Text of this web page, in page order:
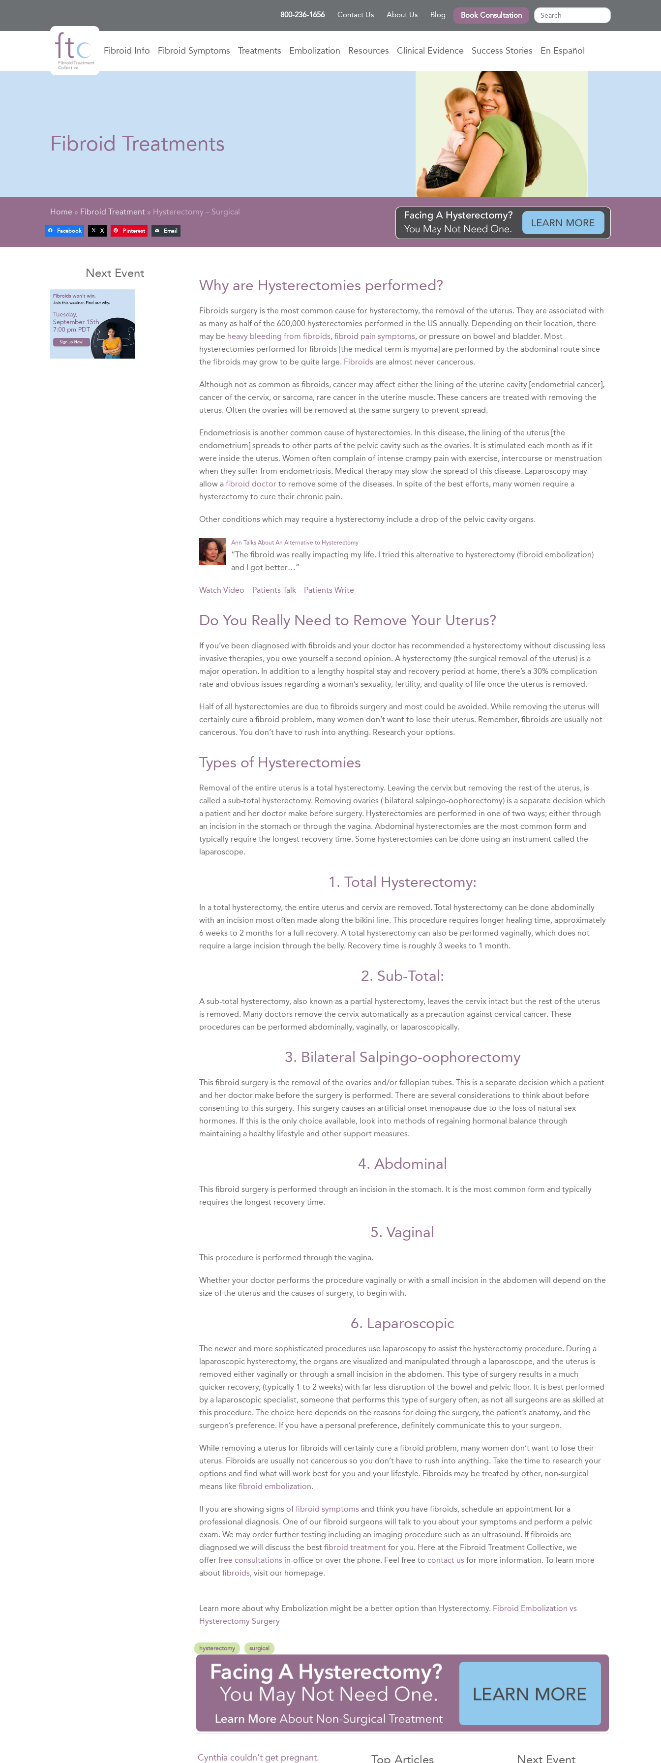
800-236-1656 Contact Us About Us Blog Book Consultation
Fibroid Info Fibroid Symptoms Treatments Embolization Resources Clinical Evidence Success Stories En Español
Fibroid Treatments
Home » Fibroid Treatment » Hysterectomy – Surgical
Facebook X Pinterest Email
Why are Hysterectomies performed?
Fibroids surgery is the most common cause for hysterectomy, the removal of the uterus. They are associated with
as many as half of the 600,000 hysterectomies performed in the US annually. Depending on their location, there
may be heavy bleeding from fibroids, fibroid pain symptoms, or pressure on bowel and bladder. Most
hysterectomies performed for fibroids [the medical term is myoma] are performed by the abdominal route since
the fibroids may grow to be quite large. Fibroidsare almost never cancerous.
Although not as common as fibroids, cancer may affect either the lining of the uterine cavity [endometrial cancer],
cancer of the cervix, or sarcoma, rare cancer in the uterine muscle. These cancers are treated with removing the
uterus. Often the ovaries will be removed at the same surgery to prevent spread.
Endometriosis is another common cause of hysterectomies. In this disease, the lining of the uterus [the
endometrium] spreads to other parts of the pelvic cavity such as the ovaries. It is stimulated each month as if it
were inside the uterus. Women often complain of intense crampy pain with exercise, intercourse or menstruation
when they suffer from endometriosis. Medical therapy may slow the spread of this disease. Laparoscopy may
allow a fibroid doctorto remove some of the diseases. In spite of the best efforts, many women require a
hysterectomy to cure their chronic pain.
Other conditions which may require a hysterectomy include a drop of the pelvic cavity organs.
Ann Talks About An Alternative to Hysterectomy
“The fibroid was really impacting my life. I tried this alternative to hysterectomy (fibroid embolization)
and I got better…”
Watch Video – Patients Talk– Patients Write
Do You Really Need to Remove Your Uterus?
If you’ve been diagnosed with fibroids and your doctor has recommended a hysterectomy without discussing less
invasive therapies, you owe yourself a second opinion. A hysterectomy (the surgical removal of the uterus) is a
major operation. In addition to a lengthy hospital stay and recovery period at home, there’s a 30% complication
rate and obvious issues regarding a woman’s sexuality, fertility, and quality of life once the uterus is removed.
Half of all hysterectomies are due to fibroids surgery and most could be avoided. While removing the uterus will
certainly cure a fibroid problem, many women don’t want to lose their uterus. Remember, fibroids are usually not
cancerous. You don’t have to rush into anything. Research your options.
Types of Hysterectomies
Removal of the entire uterus is a total hysterectomy. Leaving the cervix but removing the rest of the uterus, is
called a sub-total hysterectomy. Removing ovaries ( bilateral salpingo-oophorectomy) is a separate decision which
a patient and her doctor make before surgery. Hysterectomies are performed in one of two ways; either through
an incision in the stomach or through the vagina. Abdominal hysterectomies are the most common form and
typically require the longest recovery time. Some hysterectomies can be done using an instrument called the
laparoscope.
1. Total Hysterectomy:
In a total hysterectomy, the entire uterus and cervix are removed. Total hysterectomy can be done abdominally
with an incision most often made along the bikini line. This procedure requires longer healing time, approximately
6 weeks to 2 months for a full recovery. A total hysterectomy can also be performed vaginally, which does not
require a large incision through the belly. Recovery time is roughly 3 weeks to 1 month.
2. Sub-Total:
A sub-total hysterectomy, also known as a partial hysterectomy, leaves the cervix intact but the rest of the uterus
is removed. Many doctors remove the cervix automatically as a precaution against cervical cancer. These
procedures can be performed abdominally, vaginally, or laparoscopically.
3. Bilateral Salpingo-oophorectomy
This fibroid surgery is the removal of the ovaries and/or fallopian tubes. This is a separate decision which a patient
and her doctor make before the surgery is performed. There are several considerations to think about before
consenting to this surgery. This surgery causes an artificial onset menopause due to the loss of natural sex
hormones. If this is the only choice available, look into methods of regaining hormonal balance through
maintaining a healthy lifestyle and other support measures.
4. Abdominal
This fibroid surgery is performed through an incision in the stomach. It is the most common form and typically
requires the longest recovery time.
5. Vaginal
This procedure is performed through the vagina.
Whether your doctor performs the procedure vaginally or with a small incision in the abdomen will depend on the
size of the uterus and the causes of surgery, to begin with.
6. Laparoscopic
The newer and more sophisticated procedures use laparoscopy to assist the hysterectomy procedure. During a
laparoscopic hysterectomy, the organs are visualized and manipulated through a laparoscope, and the uterus is
removed either vaginally or through a small incision in the abdomen. This type of surgery results in a much
quicker recovery, (typically 1 to 2 weeks) with far less disruption of the bowel and pelvic floor. It is best performed
by a laparoscopic specialist, someone that performs this type of surgery often, as not all surgeons are as skilled at
this procedure. The choice here depends on the reasons for doing the surgery, the patient’s anatomy, and the
surgeon’s preference. If you have a personal preference, definitely communicate this to your surgeon.
While removing a uterus for fibroids will certainly cure a fibroid problem, many women don’t want to lose their
uterus. Fibroids are usually not cancerous so you don’t have to rush into anything. Take the time to research your
options and find what will work best for you and your lifestyle. Fibroids may be treated by other, non-surgical
means like fibroid embolization.
If you are showing signs offibroid symptomsand think you have fibroids, schedule an appointment for a
professional diagnosis. One of our fibroid surgeons will talk to you about your symptoms and perform a pelvic
exam. We may order further testing including an imaging procedure such as an ultrasound. If fibroids are
diagnosed we will discuss the best fibroid treatmentfor you. Here at the Fibroid Treatment Collective, we
offer free consultationsin-office or over the phone. Feel free to contact usfor more information. To learn more
about fibroids, visit our homepage.
Learn more about why Embolization might be a better option than Hysterectomy. Fibroid Embolization vs
Hysterectomy Surgery
hysterectomy surgical
Cynthia couldn’t get pregnant.
Top Articles Next Event
Next Event